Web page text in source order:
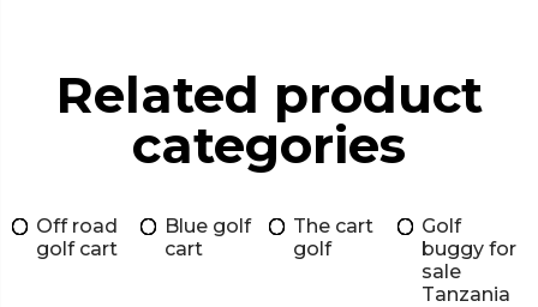
Related product
categories
Off road
golf cart
Blue golf
cart
The cart
golf
Golf
buggy for
sale
Tanzania